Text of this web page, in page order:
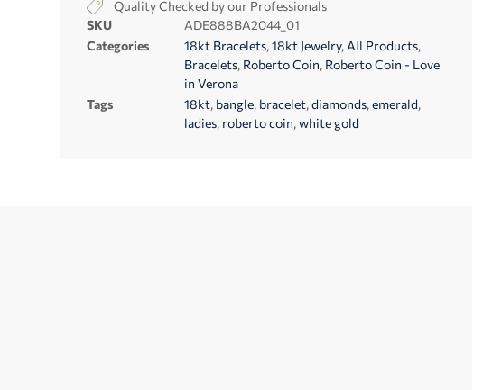
Quality Checked by our Professionals
SKU
ADE888BA2044_01
Categories
18kt Bracelets,18kt Jewelry, All Products,
Bracelets, Roberto Coin, Roberto Coin - Love
in Verona
Tags
18kt, bangle, bracelet,diamonds,emerald,
ladies, roberto coin,white gold